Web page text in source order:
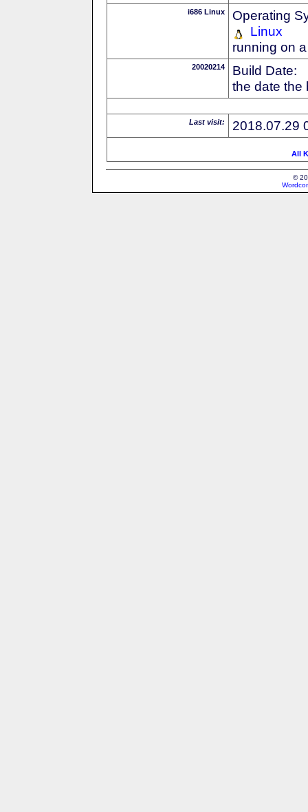
i686 Linux
Operating
Linux
running on
20020214
Build Date:
the date the
Last visit: 2018.07.29
All
©